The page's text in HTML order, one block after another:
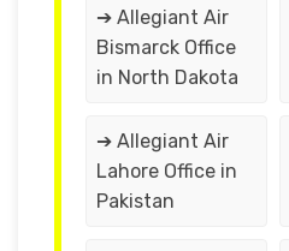
➔ Allegiant Air
Bismarck Office
in North Dakota
➔ Allegiant Air
Lahore Office in
Pakistan